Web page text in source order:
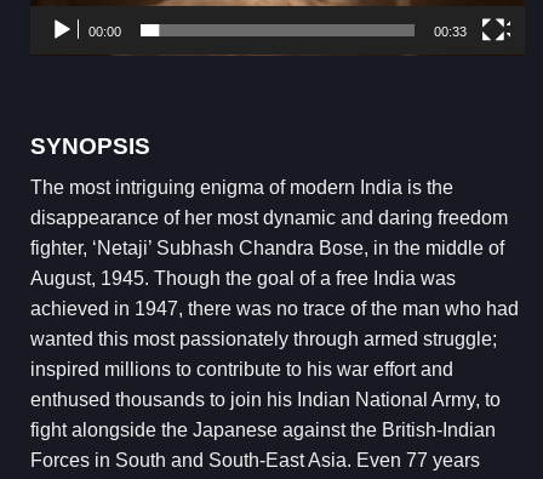
00:00 00:33
SYNOPSIS
The most intriguing enigma of modern India is the
disappearance of her most dynamic and daring freedom
fighter, ‘Netaji’ Subhash Chandra Bose, in the middle of
August, 1945. Though the goal of a free India was
achieved in 1947, there was no trace of the man who had
wanted this most passionately through armed struggle;
inspired millions to contribute to his war effort and
enthused thousands to join his Indian National Army, to
fight alongside the Japanese against the British-Indian
Forces in South and South-East Asia. Even 77 years